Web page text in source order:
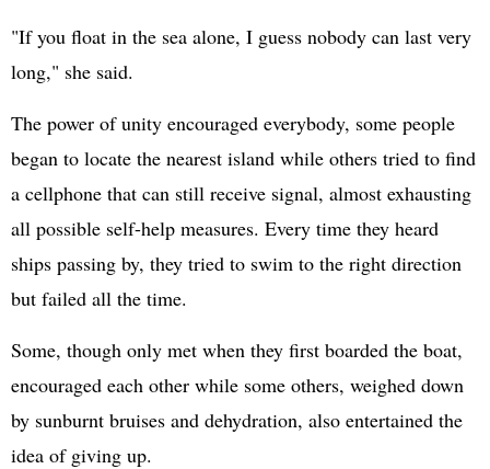
"If you float in the sea alone, I guess nobody can last very
long," she said.
The power of unity encouraged everybody, some people
began to locate the nearest island while others tried to find
a cellphone that can still receive signal, almost exhausting
all possible self-help measures. Every time they heard
ships passing by, they tried to swim to the right direction
but failed all the time.
Some, though only met when they first boarded the boat,
encouraged each other while some others, weighed down
by sunburnt bruises and dehydration, also entertained the
idea of giving up.